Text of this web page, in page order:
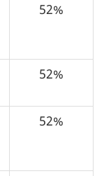
52%
52%
52%